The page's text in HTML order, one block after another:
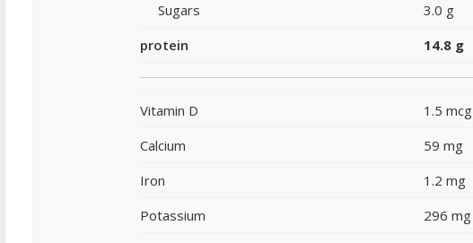
Sugars
3.0 g
protein
14.8 g
Vitamin D 1.5 mcg
Calcium
59 mg
Iron
1.2 mg
Potassium
296 mg